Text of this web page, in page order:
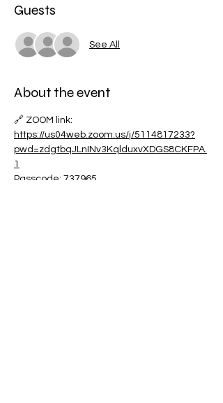
Guests
See All
About the event
🔗 ZOOM link:
https://us04web.zoom.us/j/5114817233?
pwd=zdgtbqJLnINv3KqlduxvXDGS8CKFPA.
1
Passcode: 737965